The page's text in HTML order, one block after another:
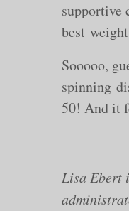
supportive
best
Sooooo,
spinning
50! And it
Lisa Ebert